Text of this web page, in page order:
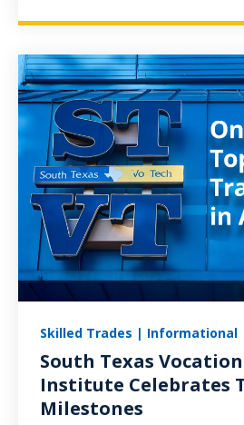
Skilled Trades | Informational
South Texas
Institute Celebrates
Milestones